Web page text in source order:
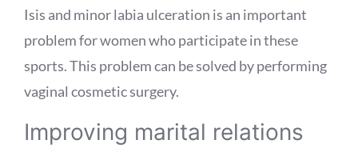
Isis and minor labia ulceration is an important
problem for women who participate in these
sports. This problem can be solved by performing
vaginal cosmetic surgery.
Improving marital relations